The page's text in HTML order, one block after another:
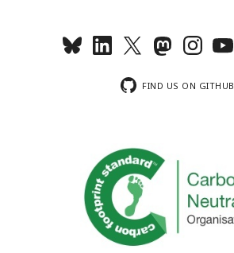
FIND US ON GITHUB